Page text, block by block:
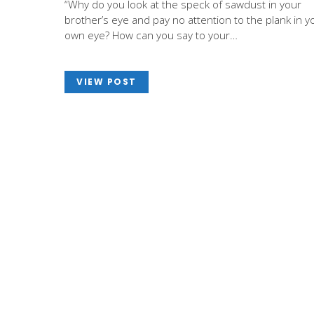
“Why do you look at the speck of sawdust in your
brother’s eye and pay no attention to the plank in
own eye? How can you say to your…
VIEW POST